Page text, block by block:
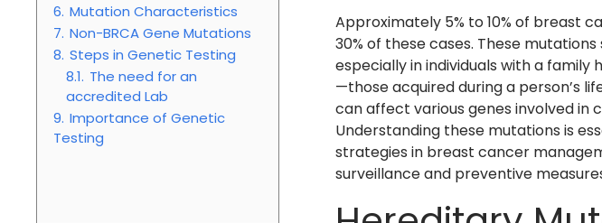
6. Mutation Characteristics
7. Non-BRCA Gene Mutations
8. Steps in Genetic Testing
8.1. The need for an
accredited Lab
9. Importance of Genetic
Testing
Approximately 5% to 10% of breast
30% of these cases. These
especially in individuals with a
—those acquired during a person’s
can affect various genes involved in
Understanding these mutations is
strategies in breast cancer
surveillance and preventive